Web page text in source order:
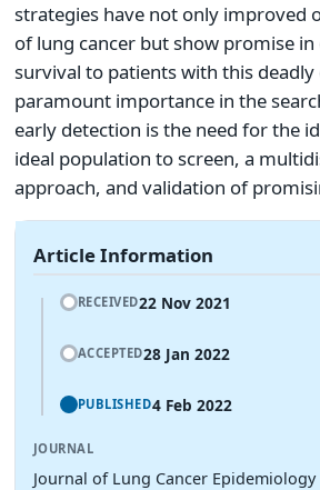
strategies have not only improved
of lung cancer but show promise
survival to patients with this deadly
paramount importance in the
early detection is the need for the
ideal population to screen, a
approach, and validation of
Article Information
RECEIVED22 Nov 2021
ACCEPTED28 Jan 2022
PUBLISHED4 Feb 2022
JOURNAL
Journal of Lung Cancer Epidemiology